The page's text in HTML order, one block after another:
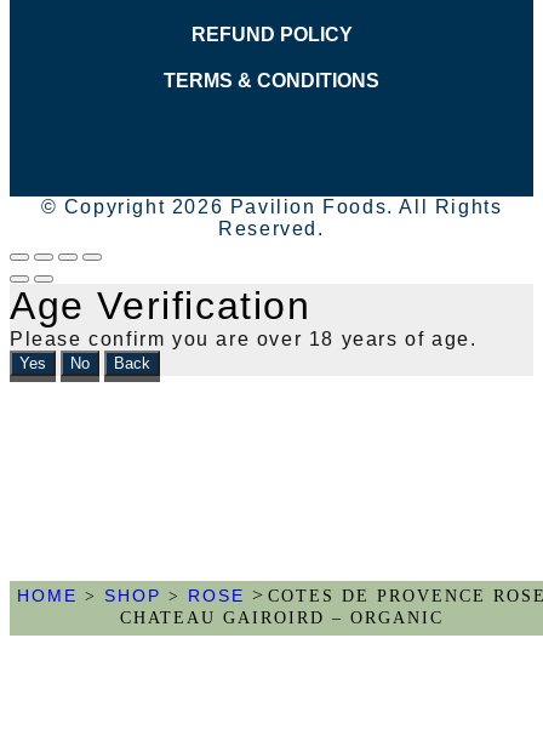
HOME > SHOP > ROSE > COTES DE PROVENCE
CHATEAU GAIROIRD – ORGANIC
REFUND POLICY
TERMS & CONDITIONS
© Copyright 2026 Pavilion Foods. All Rights
Reserved.
Age Verification
Please confirm you are over 18 years of age.
Yes No Back